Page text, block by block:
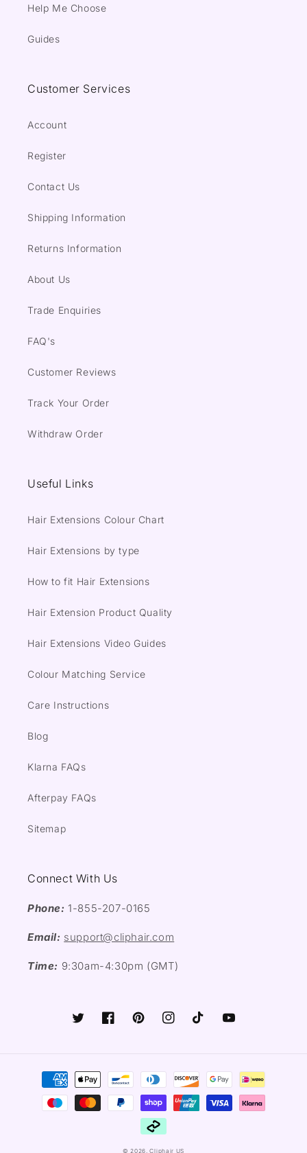
Help Me Choose
Guides
Customer Services
Account
Register
Contact Us
Shipping Information
Returns Information
About Us
Trade Enquiries
FAQ's
Customer Reviews
Track Your Order
Withdraw Order
Useful Links
Hair Extensions Colour Chart
Hair Extensions by type
How to fit Hair Extensions
Hair Extension Product Quality
Hair Extensions Video Guides
Colour Matching Service
Care Instructions
Blog
Klarna FAQs
Afterpay FAQs
Sitemap
Connect With Us
Phone: 1-855-207-0165
Email: support@cliphair.com
Time: 9:30am-4:30pm (GMT)
TwitterFacebookPinterestInstagramTikTok YouTube
Payment
methods
© 2026,Cliphair US